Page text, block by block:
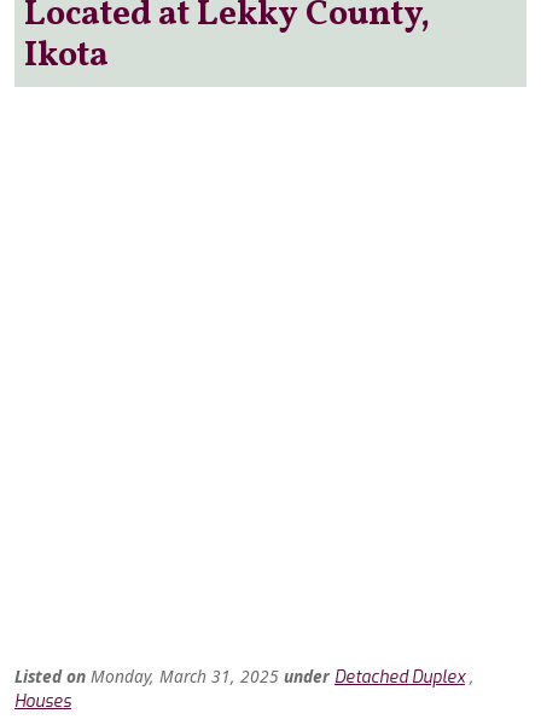
Located at Lekky County,
Ikota
Listed on Monday, March 31, 2025 under Detached Duplex,
Houses